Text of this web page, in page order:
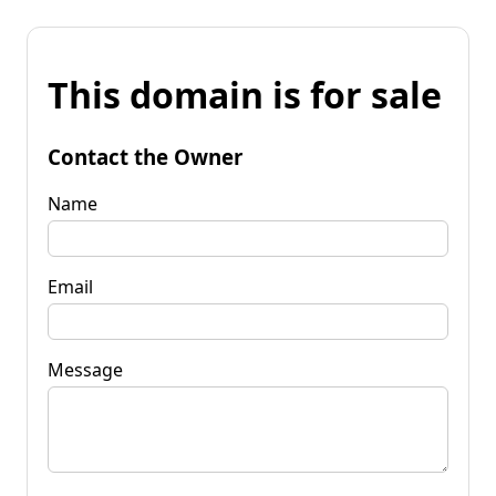
This domain is for sale
Contact the Owner
Name
Email
Message